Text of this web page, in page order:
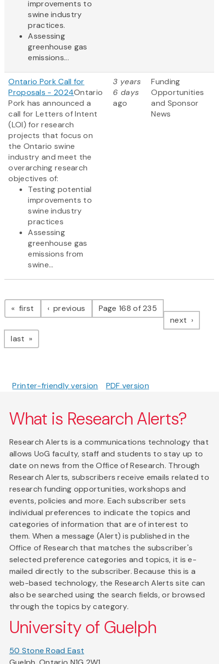
improvements to
swine industry
practices.
Assessing
greenhouse gas
emissions...
Ontario Pork Call for
Proposals - 2024Ontario
Pork has announced a
call for Letters of Intent
(LOI) for research
projects that focus on
the Ontario swine
industry and meet the
overarching research
objectives of:
Testing potential
improvements to
swine industry
practices
Assessing
greenhouse gas
emissions from
swine...
3 years
6 days
ago
Funding
Opportunities
and Sponsor
News
Pagination
first page previous pagePage 168 of 235
next page
last page
Printer-friendly version PDF version
What is Research Alerts?
Research Alerts is a communications technology that
allows UoG faculty, staff and students to stay up to
date on news from the Office of Research. Through
Research Alerts, subscribers receive emails related to
research funding opportunities, workshops and
events, policies and more. Each subscriber sets
individual preferences to indicate the topics and
categories of information that are of interest to
them. When a message (Alert) is published in the
Office of Research that matches the subscriber's
selected preference categories and topics, it is e-
mailed directly to the subscriber. Because this is a
web-based technology, the Research Alerts site can
also be searched using the search fields, or browsed
through the topics by category.
University of Guelph
50 Stone Road East